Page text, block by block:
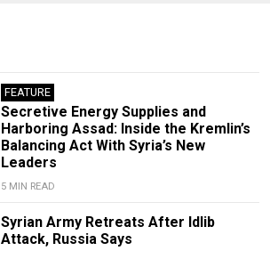
FEATURE
Secretive Energy Supplies and
Harboring Assad: Inside the Kremlin’s
Balancing Act With Syria’s New
Leaders
5 MIN READ
Syrian Army Retreats After Idlib
Attack, Russia Says